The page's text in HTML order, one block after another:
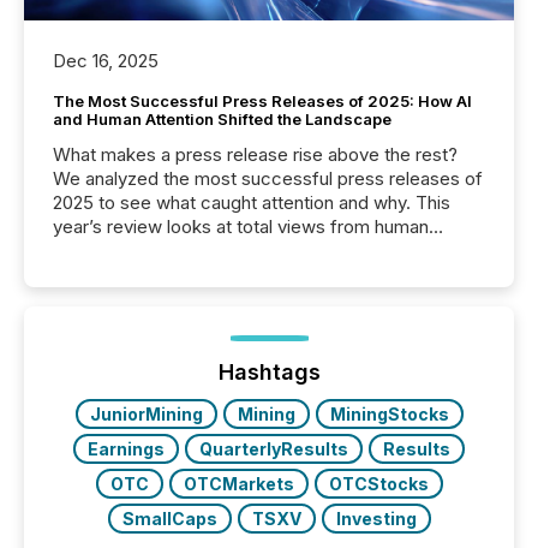
Dec 16, 2025
The Most Successful Press Releases of 2025: How AI
and Human Attention Shifted the Landscape
What makes a press release rise above the rest?
We analyzed the most successful press releases of
2025 to see what caught attention and why. This
year’s review looks at total views from human
Yahoo and Apple. They reflect how audiences
discovered and engaged with each announcement.
Key Insights...
Hashtags
JuniorMining Mining
MiningStocks
Earnings
QuarterlyResults
Results
OTC
OTCMarkets
OTCStocks
SmallCaps
TSXV Investing